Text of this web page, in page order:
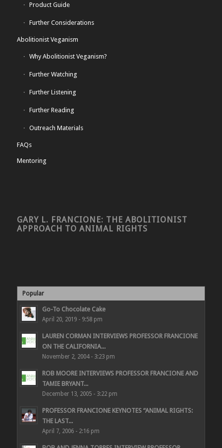
Product Guide
Further Considerations
Abolitionist Veganism
Why Abolitionist Veganism?
Further Watching
Further Listening
Further Reading
Outreach Materials
FAQs
Mentoring
GARY L. FRANCIONE: THE ABOLITIONIST
APPROACH TO ANIMAL RIGHTS
Popular
Go-To Chocolate Cake
April 20, 2019 - 9:58 pm
LAUREN CORMAN INTERVIEWS PROFESSOR FRANCIONE
ON THE CALIFORNIA...
November 2, 2004 - 3:23 pm
ROB MOORE INTERVIEWS PROFESSOR FRANCIONE AND
TAMIE BRYANT...
December 13, 2005 - 3:22 pm
PROFESSOR FRANCIONE KEYNOTES “ANIMAL RIGHTS:
THE LAST...
April 7, 2006 - 2:16 pm